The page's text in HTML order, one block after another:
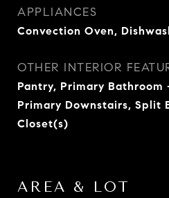
APPLIANCES
Convection Oven,
OTHER INTERIOR
Pantry, Primary Bathroom
Primary Downstairs, Split
Closet(s)
AREA & LOT